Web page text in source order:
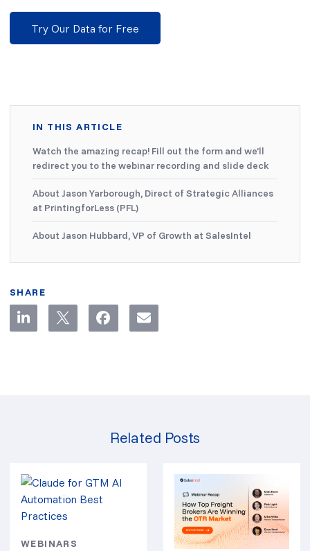
Try Our Data for Free
IN THIS ARTICLE
Watch the amazing recap! Fill out the form and we’ll
redirect you to the webinar recording and slide deck
About Jason Yarborough, Direct of Strategic Alliances
at PrintingforLess (PFL)
About Jason Hubbard, VP of Growth at SalesIntel
SHARE
Related Posts
WEBINARS